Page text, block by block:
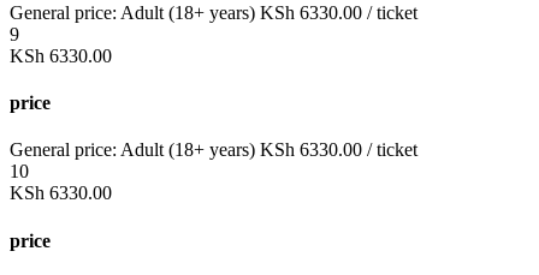
General price: Adult (18+ years) KSh 6330.00 / ticket
9
KSh 6330.00
price
General price: Adult (18+ years) KSh 6330.00 / ticket
10
KSh 6330.00
price